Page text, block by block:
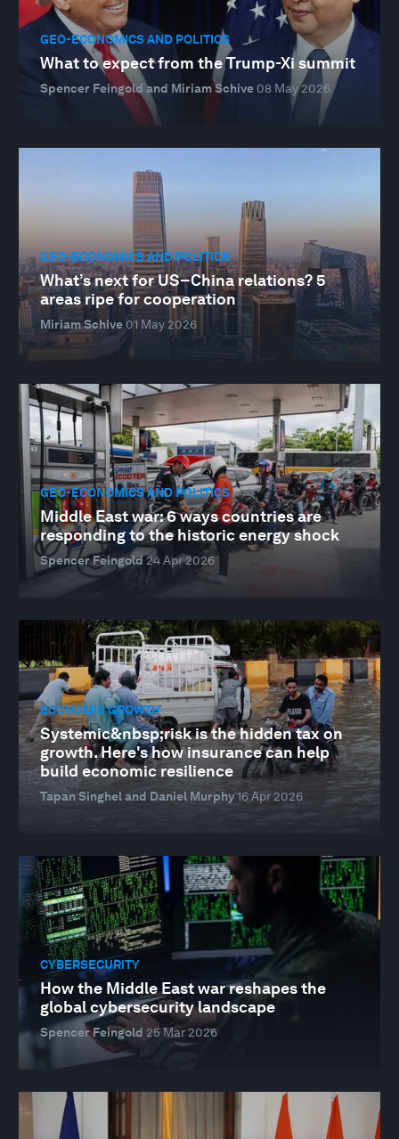
GEO-ECONOMICS AND POLITICS
What to expect from the Trump-Xi summit
Spencer Feingold and Miriam Schive 08 May 2026
GEO-ECONOMICS AND POLITICS
What’s next for US–China relations? 5
areas ripe for cooperation
Miriam Schive 01 May 2026
GEO-ECONOMICS AND POLITICS
Middle East war: 6 ways countries are
responding to the historic energy shock
Spencer Feingold24 Apr 2026
ECONOMIC GROWTH
Systemic&nbsp;risk is the hidden tax on
growth. Here's how insurance can help
build economic resilience
Tapan Singhel and Daniel Murphy16 Apr 2026
CYBERSECURITY
How the Middle East war reshapes the
global cybersecurity landscape
Spencer Feingold 25 Mar 2026